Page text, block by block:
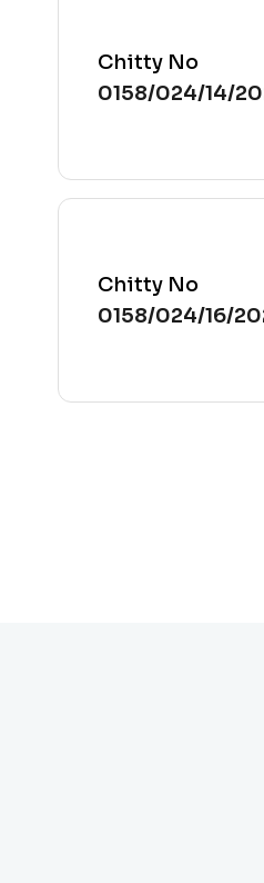
Chitty No
0158/024/14/
Chitty No
0158/024/16/